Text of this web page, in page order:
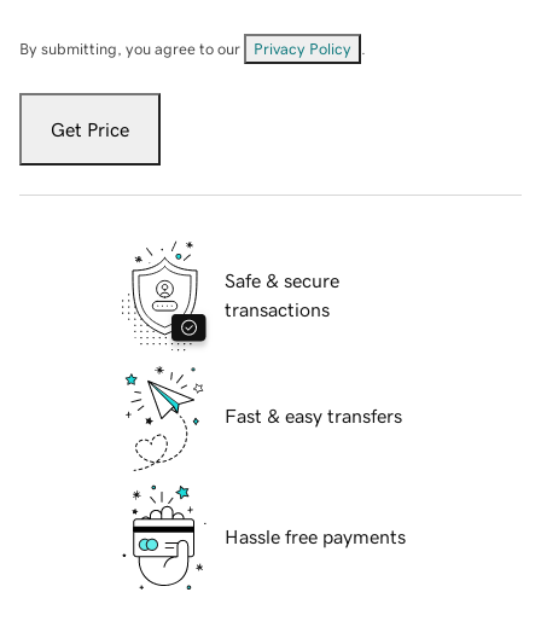
By submitting, you agree to our Privacy Policy
Get Price
Safe & secure
transactions
Fast & easy transfers
Hassle free payments